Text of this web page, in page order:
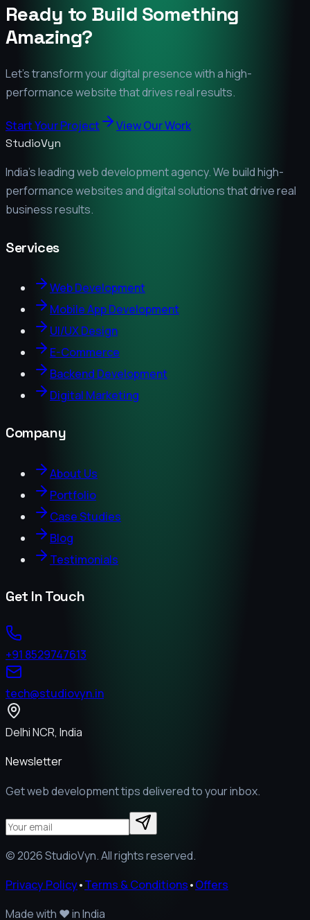
Ready to Build Something
Amazing?
Let's transform your digital presence with a high-
performance website that drives real results.
Start Your Project View Our Work
StudioVyn
India's leading web development agency. We build high-
performance websites and digital solutions that drive real
business results.
Services
Web Development
Mobile App Development
UI/UX Design
E-Commerce
Backend Development
Digital Marketing
Company
About Us
Portfolio
Case Studies
Blog
Testimonials
Get In Touch
+91 8529747613
tech@studiovyn.in
Delhi NCR, India
Newsletter
Get web development tips delivered to your inbox.
©2026StudioVyn. All rights reserved.
Privacy Policy•Terms & Conditions•Offers
Made with ❤️in India